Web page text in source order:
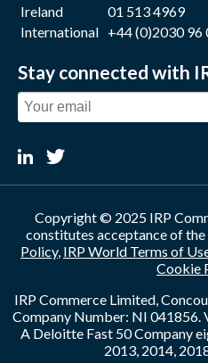
Ireland
01 513 4969
International +44 (0)2030 96
Stay connected with
Copyright © 2025 IRP
constitutes acceptance of the
Policy, IRP World Terms of
Cookie
IRP Commerce Limited,
Company Number: NI 041856.
A Deloitte Fast 50 Company
2013, 2014,